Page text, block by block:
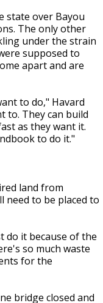
state over Bayou
The only other
under the strain
supposed to
apart and are
to do," Havard
to. They can build
as they want it.
to do it."
land from
need to be placed to
do it because of the
so much waste
for the
bridge closed and